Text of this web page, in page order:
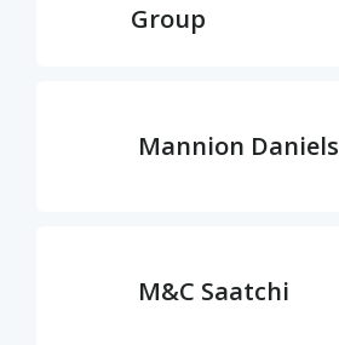
Group
Mannion Daniels
M&C Saatchi